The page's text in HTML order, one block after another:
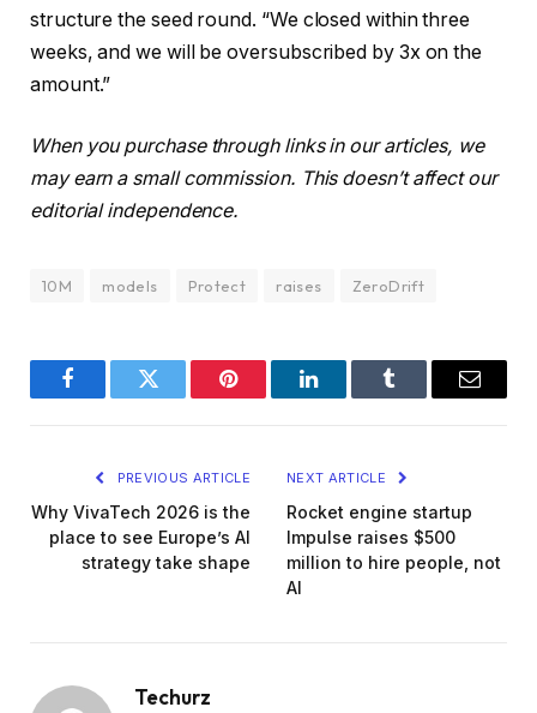
structure the seed round. “We closed within three
weeks, and we will be oversubscribed by 3x on the
amount.”
When you purchase through links in our articles, we
may earn a small commission. This doesn’t affect our
editorial independence.
10M models Protect raises ZeroDrift
FacebookTwitter Pinterest LinkedInTumblr Email
PREVIOUS ARTICLE
Why VivaTech 2026 is the
place to see Europe’s AI
strategy take shape
NEXT ARTICLE
Rocket engine startup
Impulse raises $500
million to hire people, not
AI
Techurz